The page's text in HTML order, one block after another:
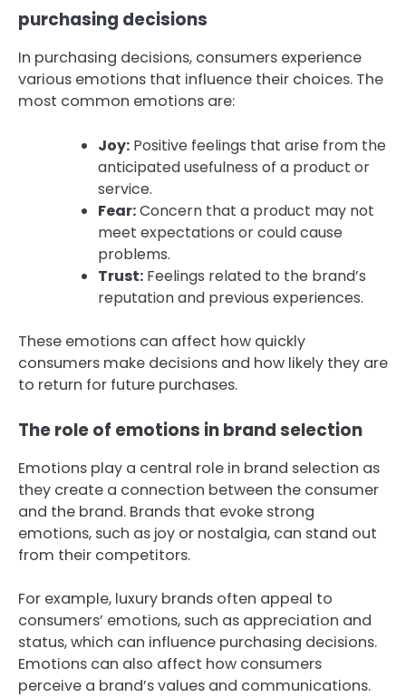
purchasing decisions
In purchasing decisions, consumers experience
various emotions that influence their choices. The
most common emotions are:
Joy: Positive feelings that arise from the
anticipated usefulness of a product or
service.
Fear:Concern that a product may not
meet expectations or could cause
problems.
Trust: Feelings related to the brand’s
reputation and previous experiences.
These emotions can affect how quickly
consumers make decisions and how likely they are
to return for future purchases.
The role of emotions in brand selection
Emotions play a central role in brand selection as
they create a connection between the consumer
and the brand. Brands that evoke strong
emotions, such as joy or nostalgia, can stand out
from their competitors.
For example, luxury brands often appeal to
consumers’ emotions, such as appreciation and
status, which can influence purchasing decisions.
Emotions can also affect how consumers
perceive a brand’s values and communications.